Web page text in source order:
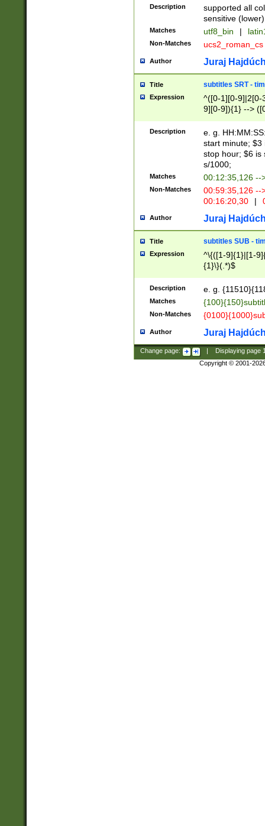
Description
supported all
sensitive (lower)
Matches utf8_bin |
Non-Matches ucs2_roman_cs
Author Juraj
Title subtitles SRT -
Expression
^([0-1][0-9]|2[0-
9][0-9]){1} -->
{1},([0-9][0-
Description
e. g.
start minute; $3
stop hour; $6 is
s/1000;
Matches 00:12:35,126 --
Non-Matches
00:59:35,126
00:16:20,30
|
Author Juraj
Title subtitles SUB -
Expression
^\{([1-9]{1}|[1-
{1}\}(.*)$
Description e. g.
Matches
Non-Matches
Author Juraj
Change page: Displaying page
Copyright © 2001-